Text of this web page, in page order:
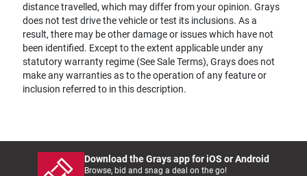
distance travelled, which may differ from your opinion. Grays
does not test drive the vehicle or test its inclusions. As a
result, there may be other damage or issues which have not
been identified. Except to the extent applicable under any
statutory warranty regime (See Sale Terms), Grays does not
make any warranties as to the operation of any feature or
inclusion referred to in this description.
Download the Grays app for iOS or Android
Browse, bid and snag a deal on the go!